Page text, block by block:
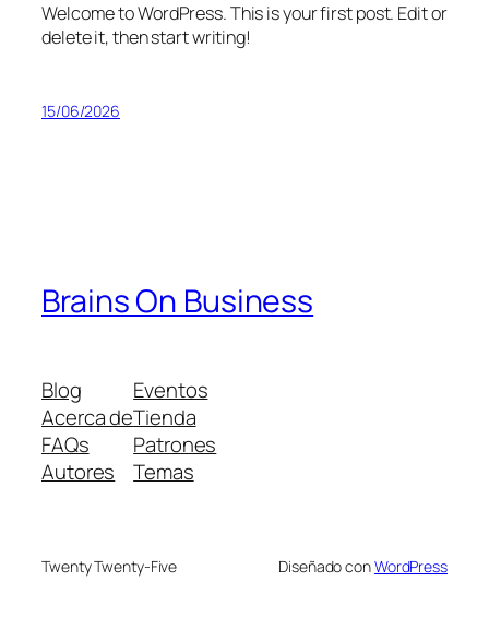
Welcome to WordPress. This is your first post. Edit or
delete it, then start writing!
15/06/2026
Brains On Business
Blog
Acerca de
FAQs
Autores
Eventos
Tienda
Patrones
Temas
Twenty Twenty-Five Diseñado conWordPress